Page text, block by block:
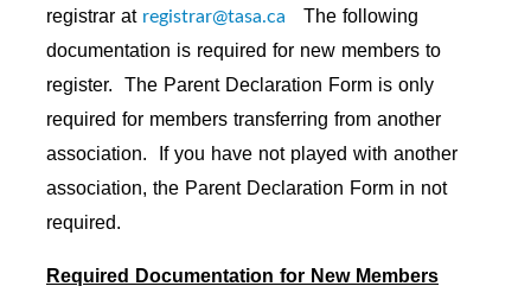
registrar at registrar@tasa.ca The following
documentation is required for new members to
register. The Parent Declaration Form is only
required for members transferring from another
association. If you have not played with another
association, the Parent Declaration Form in not
required.
Required Documentation for New Members